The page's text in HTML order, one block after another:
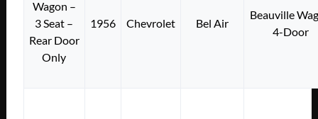
Wagon –
3 Seat –
Rear Door
Only
1956 Chevrolet Bel Air
Beauville
4-Door